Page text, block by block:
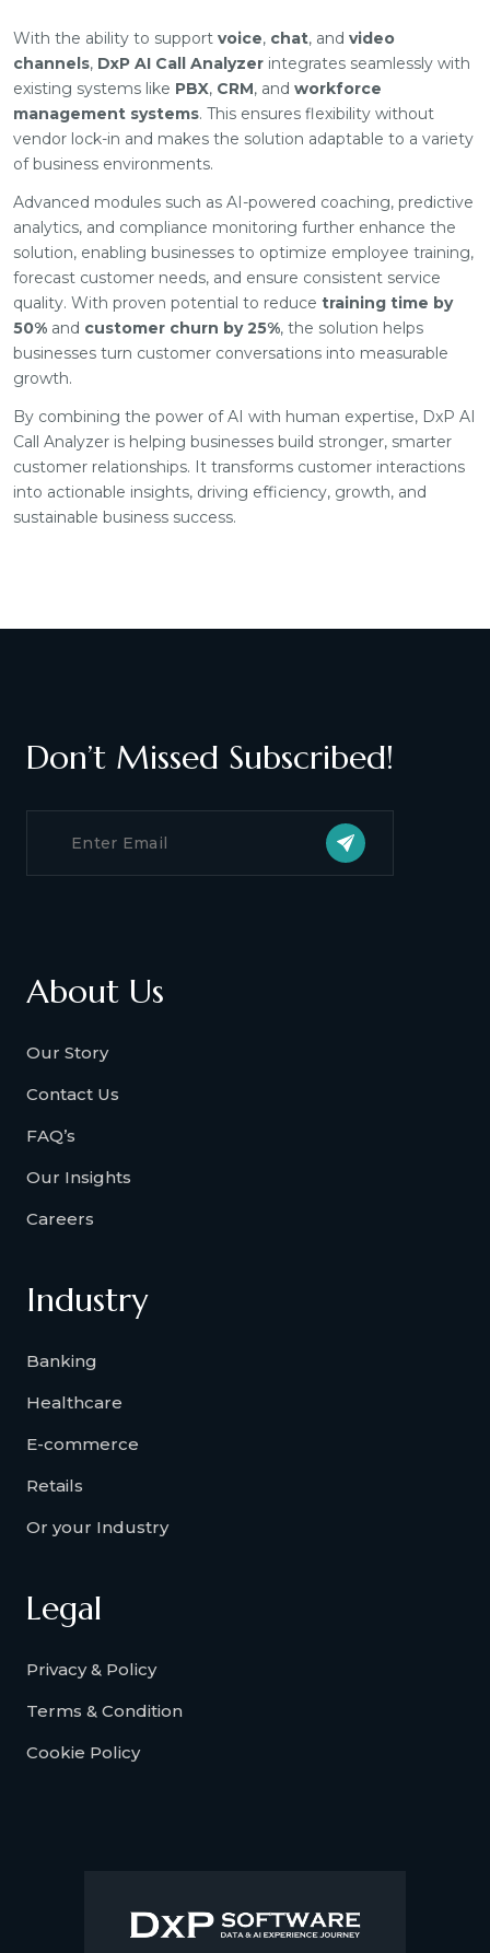
With the ability to support voice, chat, and video
channels, DxP AI Call Analyzer integrates seamlessly with
existing systems like PBX, CRM, and workforce
management systems. This ensures flexibility without
vendor lock-in and makes the solution adaptable to a variety
of business environments.
Advanced modules such as AI-powered coaching, predictive
analytics, and compliance monitoring further enhance the
solution, enabling businesses to optimize employee training,
forecast customer needs, and ensure consistent service
quality. With proven potential to reduce training time by
50% and customer churn by 25%, the solution helps
businesses turn customer conversations into measurable
growth.
By combining the power of AI with human expertise, DxP AI
Call Analyzer is helping businesses build stronger, smarter
customer relationships. It transforms customer interactions
into actionable insights, driving efficiency, growth, and
sustainable business success.
Don’t Missed Subscribed!
About Us
Our Story
Contact Us
FAQ’s
Our Insights
Careers
Industry
Banking
Healthcare
E-commerce
Retails
Or your Industry
Legal
Privacy & Policy
Terms & Condition
Cookie Policy